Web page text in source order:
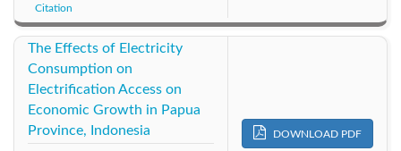
Citation
The Effects of Electricity
Consumption on
Electrification Access on
Economic Growth in Papua
Province, Indonesia
DOWNLOAD PDF